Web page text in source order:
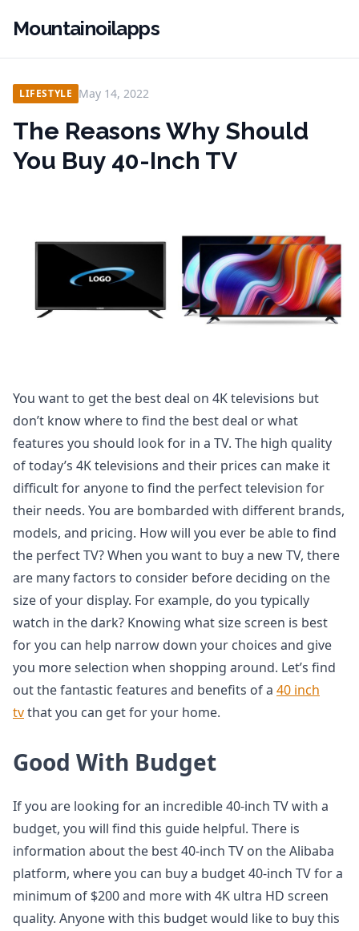
Mountainoilapps
LIFESTYLE May 14, 2022
The Reasons Why Should
You Buy 40-Inch TV
You want to get the best deal on 4K televisions but
don’t know where to find the best deal or what
features you should look for in a TV. The high quality
of today’s 4K televisions and their prices can make it
difficult for anyone to find the perfect television for
their needs. You are bombarded with different brands,
models, and pricing. How will you ever be able to find
the perfect TV? When you want to buy a new TV, there
are many factors to consider before deciding on the
size of your display. For example, do you typically
watch in the dark? Knowing what size screen is best
for you can help narrow down your choices and give
you more selection when shopping around. Let’s find
out the fantastic features and benefits of a 40 inch
tvthat you can get for your home.
Good With Budget
If you are looking for an incredible 40-inch TV with a
budget, you will find this guide helpful. There is
information about the best 40-inch TV on the Alibaba
platform, where you can buy a budget 40-inch TV for a
minimum of $200 and more with 4K ultra HD screen
quality. Anyone with this budget would like to buy this